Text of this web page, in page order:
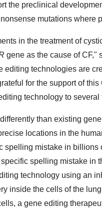
the preclinical
mutations where
in the treatment of
gene as the cause of CF,"
editing technologies are
for the support of
technology to
than existing
locations in the
spelling mistake in
spelling mistake in
technology using an
inside the cells of the
a gene editing